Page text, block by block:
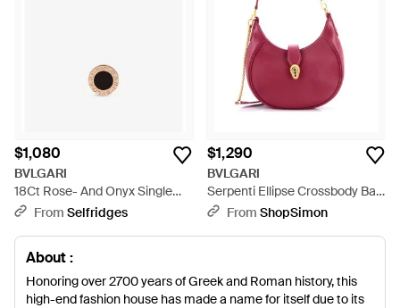
$1,080
BVLGARI
18Ct Rose- And Onyx Single
Stud Earring - Metallic
From Selfridges
$1,290
BVLGARI
Serpenti Ellipse Crossbody Bag
Leather Medium - Red
From ShopSimon
About :
Honoring over 2700 years of Greek and Roman history, this
high-end fashion house has made a name for itself due to its